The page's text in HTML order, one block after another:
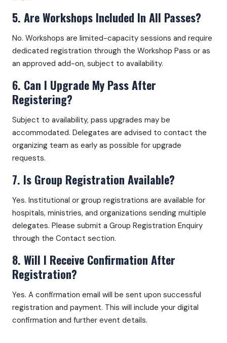
5. Are Workshops Included In All Passes?
No. Workshops are limited-capacity sessions and require
dedicated registration through the Workshop Pass or as
an approved add-on, subject to availability.
6. Can I Upgrade My Pass After
Registering?
Subject to availability, pass upgrades may be
accommodated. Delegates are advised to contact the
organizing team as early as possible for upgrade
requests.
7. Is Group Registration Available?
Yes. Institutional or group registrations are available for
hospitals, ministries, and organizations sending multiple
delegates. Please submit a Group Registration Enquiry
through the Contact section.
8. Will I Receive Confirmation After
Registration?
Yes. A confirmation email will be sent upon successful
registration and payment. This will include your digital
confirmation and further event details.